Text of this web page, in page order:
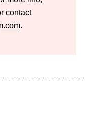
contact
.